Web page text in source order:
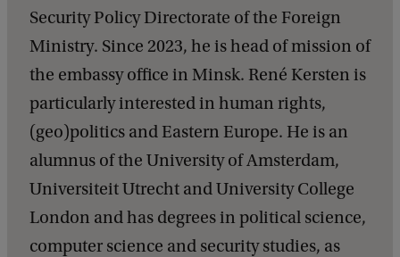
Security Policy Directorate of the Foreign
Ministry. Since 2023, he is head of mission of
the embassy office in Minsk. René Kersten is
particularly interested in human rights,
(geo)politics and Eastern Europe. He is an
alumnus of the University of Amsterdam,
Universiteit Utrecht and University College
London and has degrees in political science,
computer science and security studies, as